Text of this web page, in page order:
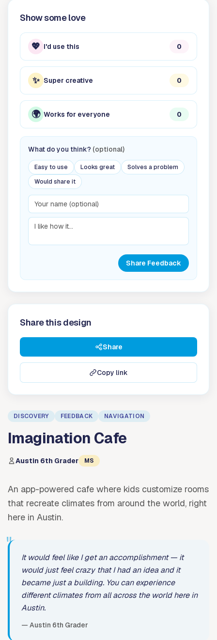
DISCOVERY FEEDBACK NAVIGATION
Imagination Cafe
Austin 6th Grader MS
An app-powered cafe where kids customize rooms
that recreate climates from around the world, right
here in Austin.
"
It would feel like I get an accomplishment — it
would just feel crazy that I had an idea and it
became just a building. You can experience
different climates from all across the world here in
Austin.
— Austin 6th Grader
Show some love
💖 I'd use this 0
✨ Super creative 0
🌍 Works for everyone 0
What do you think? (optional)
Easy to use Looks great
Solves a problem
Would share it
Share Feedback
Share this design
Share
Copy link